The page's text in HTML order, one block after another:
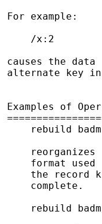
For example:
/x:2
causes the data
alternate key
Examples of
rebuild
reorganizes
format used
the record
complete.
rebuild